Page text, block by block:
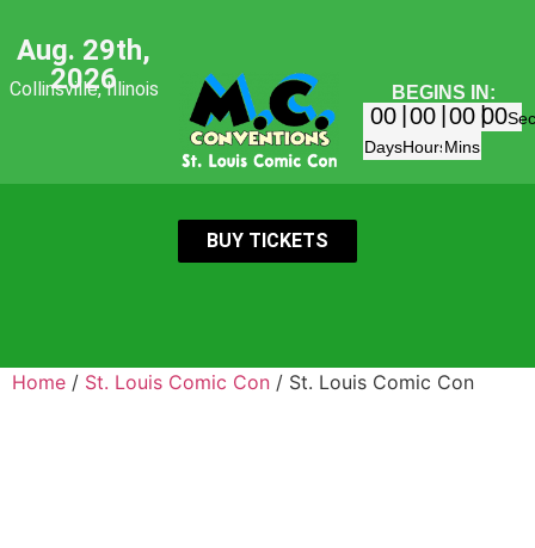
Aug. 29th,
2026
Collinsville, Illinois BEGINS IN:
00
Days
00
Hours
00
Mins
00
BUY TICKETS
Home / St. Louis Comic Con / St. Louis Comic Con